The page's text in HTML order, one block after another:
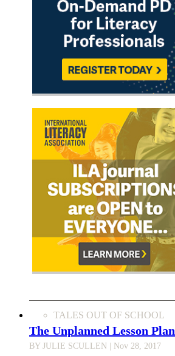
TALES OUT OF SCHOOL
The Unplanned Lesson Plan
BY JULIE SCULLEN | Nov 28, 2017